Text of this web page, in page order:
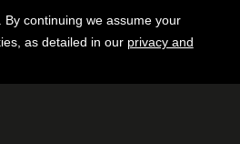
continuing we assume your
as detailed in our privacy and